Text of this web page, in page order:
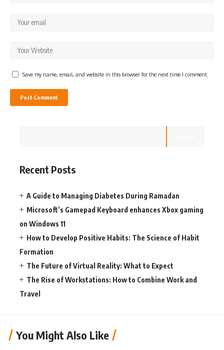
Save my name, email, and website in this browser for the next time I comment.
Recent Posts
A Guide to Managing Diabetes During Ramadan
Microsoft’s Gamepad Keyboard enhances Xbox gaming
on Windows 11
How to Develop Positive Habits: The Science of Habit
Formation
The Future of Virtual Reality: What to Expect
The Rise of Workstations: How to Combine Work and
Travel
You Might Also Like